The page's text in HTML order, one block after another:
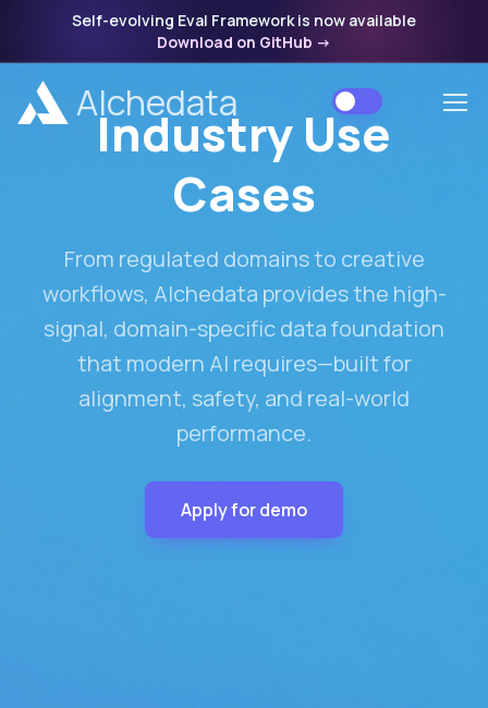
Self-evolving Eval Framework is now available
Download on GitHub ->
Alchedata
Industry Use
Cases
From regulated domains to creative
workflows, Alchedata provides the high-
signal, domain-specific data foundation
that modern AI requires—built for
alignment, safety, and real-world
performance.
Apply for demo